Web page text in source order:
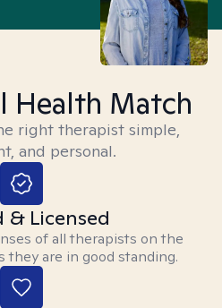
Health Match
right therapist simple,
and personal.
& Licensed
of all therapists on the
they are in good standing.